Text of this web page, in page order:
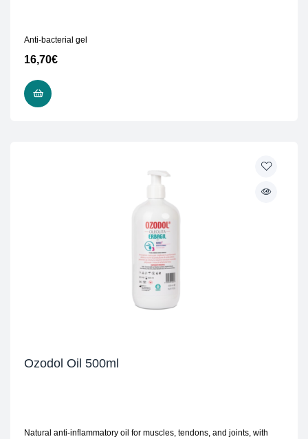
Anti-bacterial gel
16,70€
Ozodol Oil 500ml
Natural anti-inflammatory oil for muscles, tendons, and joints, with